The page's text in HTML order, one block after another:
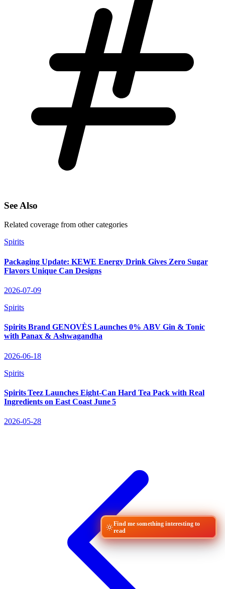
See Also
Related coverage from other categories
Spirits
Packaging Update: KEWE Energy Drink Gives Zero Sugar
Flavors Unique Can Designs
2026-07-09
Spirits
Spirits Brand GENOVÈS Launches 0% ABV Gin & Tonic
with Panax & Ashwagandha
2026-06-18
Spirits
Spirits Teez Launches Eight‑Can Hard Tea Pack with Real
Ingredients on East Coast June 5
2026-05-28
Find me something interesting to
read